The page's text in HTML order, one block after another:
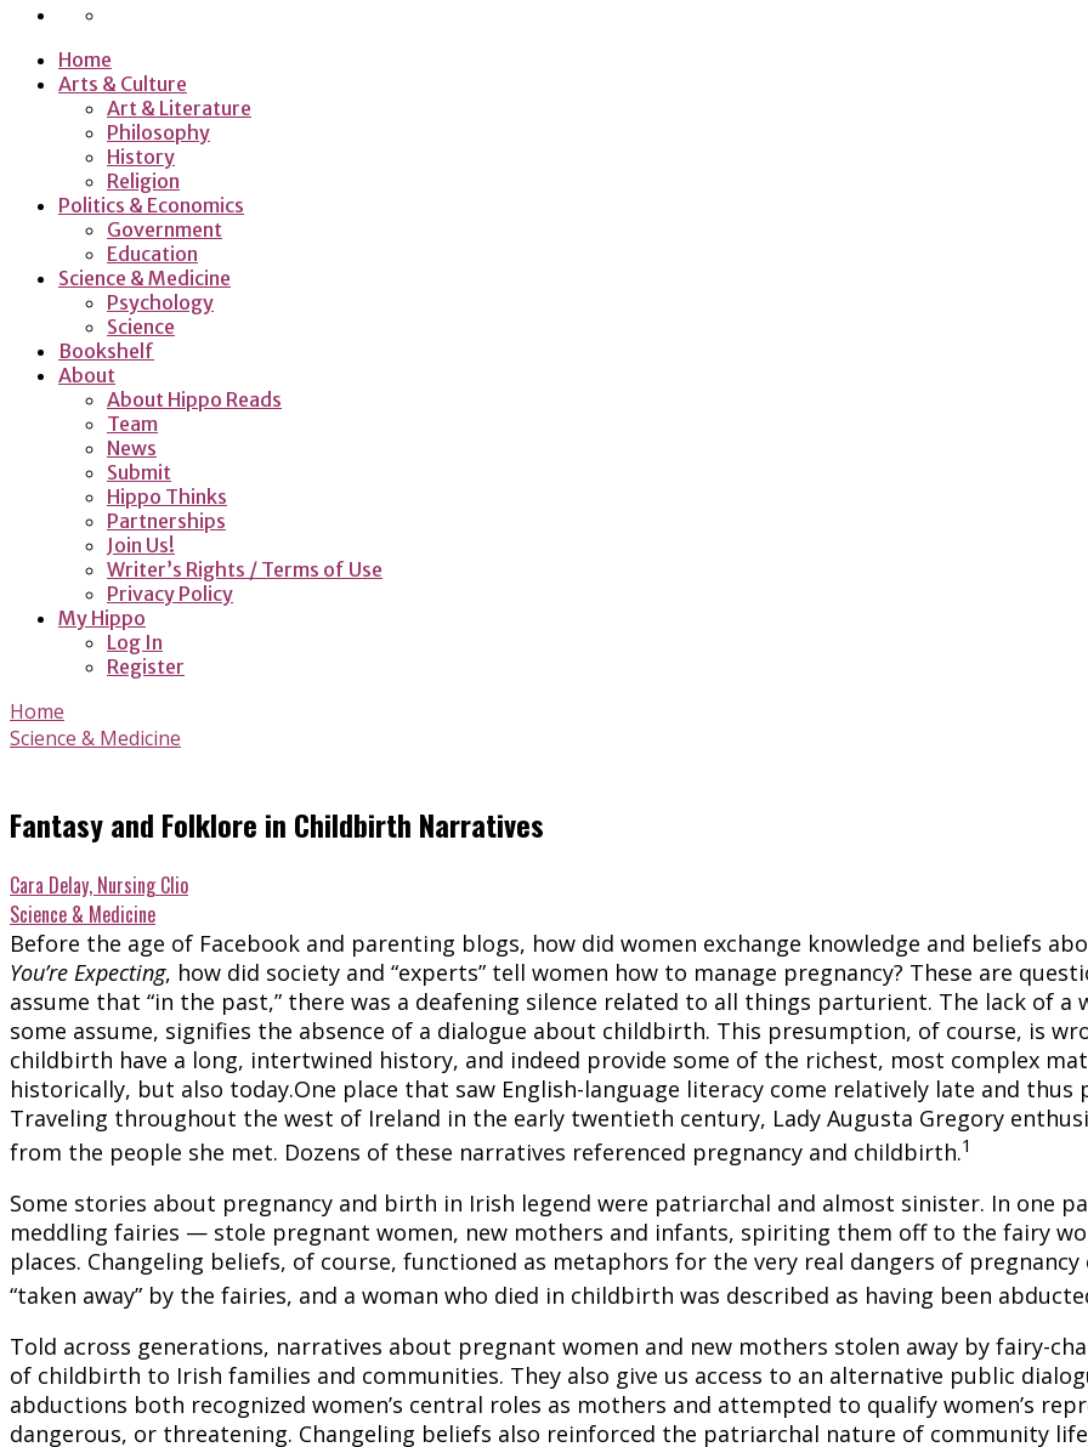
Home
Arts & Culture
Art & Literature
Philosophy
History
Religion
Politics & Economics
Government
Education
Science & Medicine
Psychology
Science
Bookshelf
About
About Hippo Reads
Team
News
Submit
Hippo Thinks
Partnerships
Join Us!
Writer’s Rights / Terms of Use
Privacy Policy
My Hippo
Log In
Register
Home
Science & Medicine
Fantasy and Folklore in Childbirth Narratives
Cara Delay, Nursing Clio
Science & Medicine
Before the age of Facebook and parenting blogs, how did women exchange knowledge and beliefs
You’re Expecting, how did society and “experts” tell women how to manage pregnancy? These are
assume that “in the past,” there was a deafening silence related to all things parturient. The lack of
some assume, signifies the absence of a dialogue about childbirth. This presumption, of course, is
childbirth have a long, intertwined history, and indeed provide some of the richest, most complex
historically, but also today.One place that saw English-language literacy come relatively late and
Traveling throughout the west of Ireland in the early twentieth century, Lady Augusta Gregory
from the people she met. Dozens of these narratives referenced pregnancy and childbirth.1
Some stories about pregnancy and birth in Irish legend were patriarchal and almost sinister. In one
meddling fairies — stole pregnant women, new mothers and infants, spiriting them off to the fairy
places. Changeling beliefs, of course, functioned as metaphors for the very real dangers of
“taken away” by the fairies, and a woman who died in childbirth was described as having been
Told across generations, narratives about pregnant women and new mothers stolen away by fairy-
of childbirth to Irish families and communities. They also give us access to an alternative public
abductions both recognized women’s central roles as mothers and attempted to qualify women’s
dangerous, or threatening. Changeling beliefs also reinforced the patriarchal nature of community